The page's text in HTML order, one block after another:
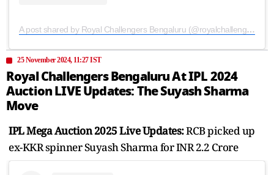
A post shared by Royal Challengers Bengaluru (@royalchallengers.bengaluru)
25 November 2024, 11:27 IST
Royal Challengers Bengaluru At IPL 2024
Auction LIVE Updates: The Suyash Sharma
Move
IPL Mega Auction 2025 Live Updates:RCB picked up
ex-KKR spinner Suyash Sharma for INR 2.2 Crore